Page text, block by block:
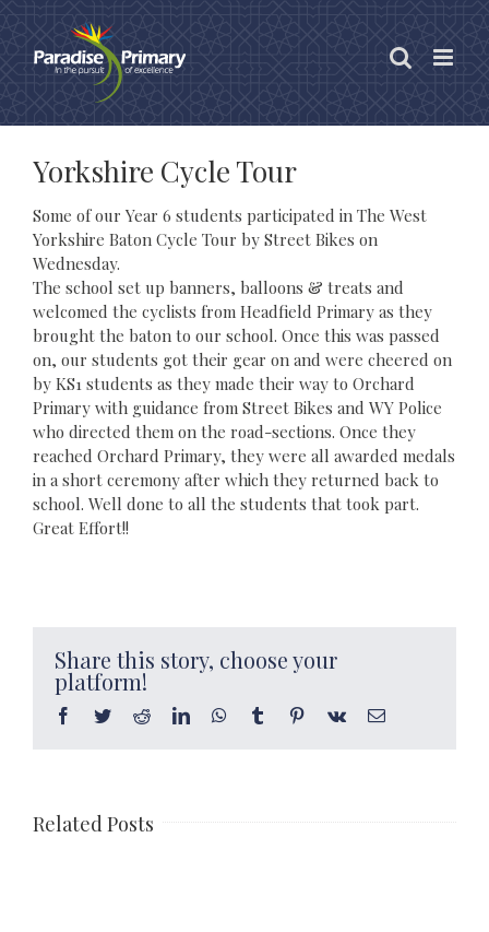
content
Yorkshire Cycle Tour
Some of our Year 6 students participated in The West
Yorkshire Baton Cycle Tour by Street Bikes on
Wednesday.
The school set up banners, balloons & treats and
welcomed the cyclists from Headfield Primary as they
brought the baton to our school. Once this was passed
on, our students got their gear on and were cheered on
by KS1 students as they made their way to Orchard
Primary with guidance from Street Bikes and WY Police
who directed them on the road-sections. Once they
reached Orchard Primary, they were all awarded medals
in a short ceremony after which they returned back to
school. Well done to all the students that took part.
Great Effort!!
Share this story, choose your
platform!
Facebook
TwitterRedditLinkedInWhatsApp
Tumblr Pinterest
Vk Email
Related Posts